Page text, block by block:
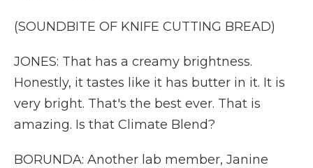
(SOUNDBITE OF KNIFE CUTTING BREAD)
JONES: That has a creamy brightness.
Honestly, it tastes like it has butter in it. It is
very bright. That's the best ever. That is
amazing. Is that Climate Blend?
BORUNDA: Another lab member, Janine